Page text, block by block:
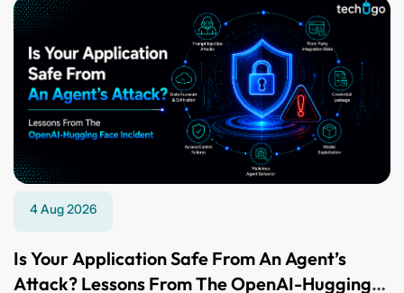
4 Aug 2026
Is Your Application Safe From An Agent’s
Attack? Lessons From The OpenAI-Hugging